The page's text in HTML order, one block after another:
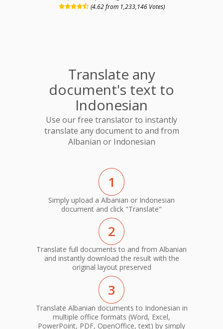
(4.62 from 1,233,146 Votes)
Translate any
document's text to
Indonesian
Use our free translator to instantly
translate any document to and from
Albanian or Indonesian
1
Simply upload a Albanian or Indonesian
document and click "Translate"
2
Translate full documents to and from Albanian
and instantly download the result with the
original layout preserved
3
Translate Albanian documents to Indonesian in
multiple office formats (Word, Excel,
PowerPoint, PDF, OpenOffice, text) by simply